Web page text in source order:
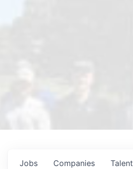
Jobs Companies Talent